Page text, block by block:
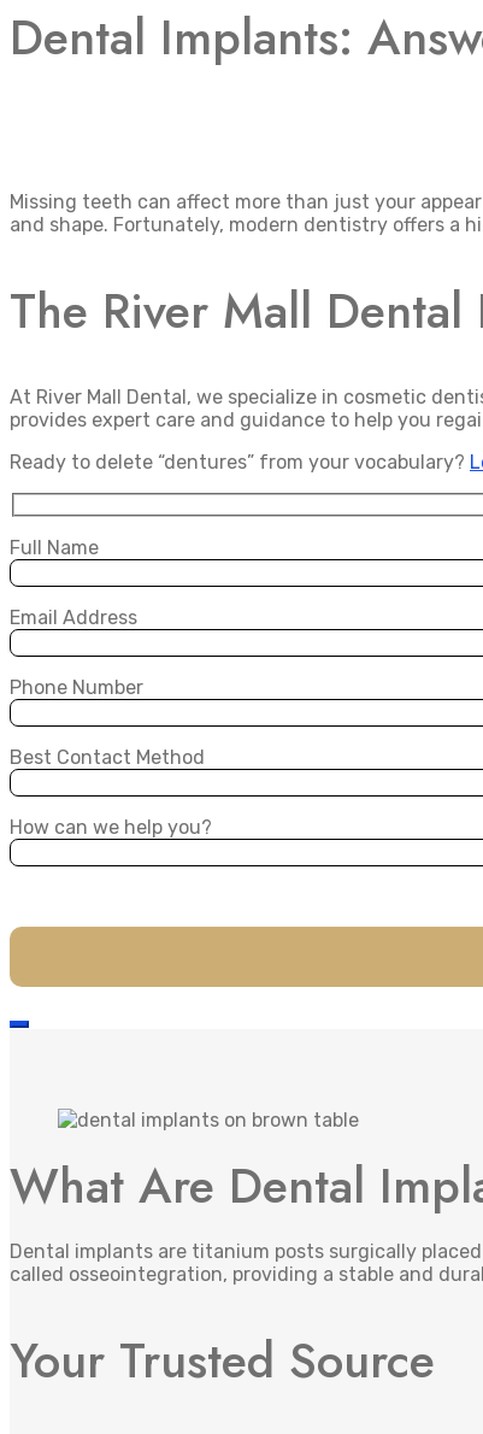
Dental Implants:
Missing teeth can affect more than just your
and shape. Fortunately, modern dentistry offers a
The River Mall
At River Mall Dental, we specialize in cosmetic
provides expert care and guidance to help you
Ready to delete “dentures” from your vocabulary?
Full Name
Email Address
Phone Number
Best Contact Method
How can we help you?
What Are Dental
Dental implants are titanium posts surgically
called osseointegration, providing a stable and
Your Trusted Source